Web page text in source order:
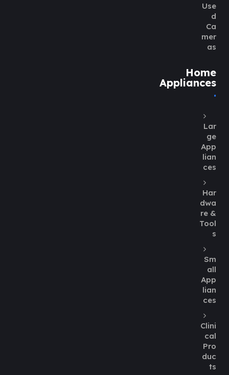
Use
d
Ca
mer
as
Home
Appliances
Lar
ge
App
lian
ces
Har
dwa
re &
Tool
s
Sm
all
App
lian
ces
Clini
cal
Pro
duc
ts